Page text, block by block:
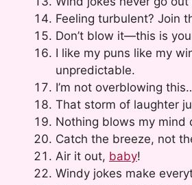
Feeling turbulent? Join
Don’t blow it—this is
I like my puns like my
unpredictable.
I’m not overblowing
That storm of laughter
Nothing blows my mind
Catch the breeze, not
Air it out, baby!
Windy jokes make